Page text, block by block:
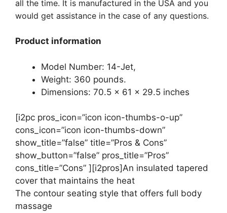
all the time. It is manufactured in the USA and you
would get assistance in the case of any questions.
Product information
Model Number: 14-Jet,
Weight: 360 pounds.
Dimensions: 70.5 x 61 x 29.5 inches
[i2pc pros_icon=”icon icon-thumbs-o-up”
cons_icon=”icon icon-thumbs-down”
show_title=”false” title=”Pros & Cons”
show_button=”false” pros_title=”Pros”
cons_title=”Cons” ][i2pros]An insulated tapered
cover that maintains the heat
The contour seating style that offers full body
massage